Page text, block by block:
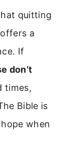
quitting
a
If
don’t
times,
Bible is
when